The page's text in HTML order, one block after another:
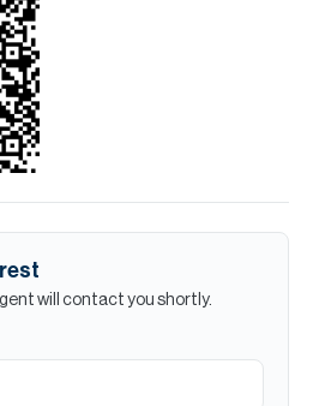
will contact you shortly.